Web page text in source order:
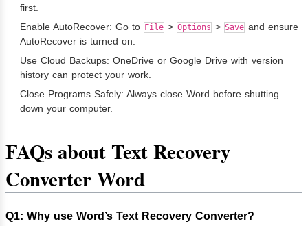
first.
Enable AutoRecover: Go to File > Options > Save and ensure
AutoRecover is turned on.
Use Cloud Backups: OneDrive or Google Drive with version
history can protect your work.
Close Programs Safely: Always close Word before shutting
down your computer.
FAQs about Text Recovery
Converter Word
Q1: Why use Word’s Text Recovery Converter?